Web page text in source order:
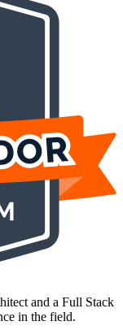
and a Full Stack
in the field.